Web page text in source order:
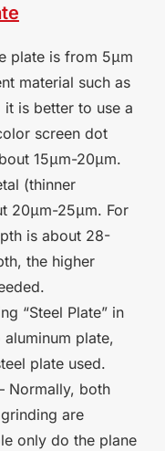
plate is from 5μm
material such as
is better to use a
screen dot
15μm-20μm.
(thinner
20μm-25μm. For
is about 28-
the higher
“Steel Plate” in
plate,
plate used.
Normally, both
are
only do the plane